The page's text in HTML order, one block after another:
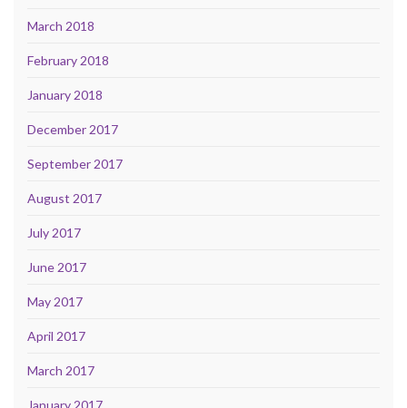
March 2018
February 2018
January 2018
December 2017
September 2017
August 2017
July 2017
June 2017
May 2017
April 2017
March 2017
January 2017